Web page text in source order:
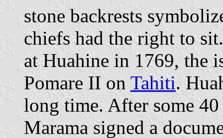
stone backrests
chiefs had the right to
at Huahine in 1769, the
Pomare II on Tahiti.
long time. After some
Marama signed a